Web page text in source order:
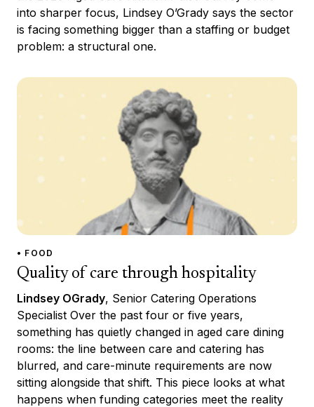
into sharper focus, Lindsey O’Grady says the sector
is facing something bigger than a staffing or budget
problem: a structural one.
• FOOD
Quality of care through hospitality
Lindsey OGrady, Senior Catering Operations
Specialist Over the past four or five years,
something has quietly changed in aged care dining
rooms: the line between care and catering has
blurred, and care-minute requirements are now
sitting alongside that shift. This piece looks at what
happens when funding categories meet the reality